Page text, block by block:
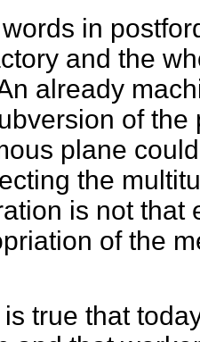
in
and the
already
of
plane
the
is not that
of the
true that